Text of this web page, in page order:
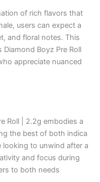
of rich flavors that
users can expect a
and floral notes. This
Boyz Pre Roll
appreciate nuanced
Roll | 2.2g embodies a
the best of both indica
looking to unwind after a
and focus during
to both needs